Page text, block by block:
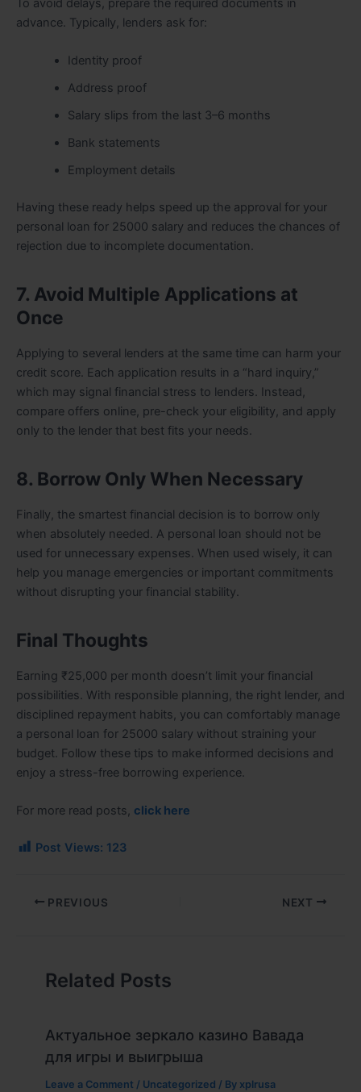
To avoid delays, prepare the required documents in
advance. Typically, lenders ask for:
Identity proof
Address proof
Salary slips from the last 3–6 months
Bank statements
Employment details
Having these ready helps speed up the approval for your
personal loan for 25000 salary and reduces the chances of
rejection due to incomplete documentation.
7. Avoid Multiple Applications at
Once
Applying to several lenders at the same time can harm your
credit score. Each application results in a “hard inquiry,”
which may signal financial stress to lenders. Instead,
compare offers online, pre-check your eligibility, and apply
only to the lender that best fits your needs.
8. Borrow Only When Necessary
Finally, the smartest financial decision is to borrow only
when absolutely needed. A personal loan should not be
used for unnecessary expenses. When used wisely, it can
help you manage emergencies or important commitments
without disrupting your financial stability.
Final Thoughts
Earning ₹25,000 per month doesn’t limit your financial
possibilities. With responsible planning, the right lender, and
disciplined repayment habits, you can comfortably manage
a personal loan for 25000 salary without straining your
budget. Follow these tips to make informed decisions and
enjoy a stress-free borrowing experience.
For more read posts, click here
Post Views: 123
PREVIOUS NEXT
Related Posts
Актуальное зеркало казино Вавада
для игры и выигрыша
Leave a Comment / Uncategorized / By xplrusa